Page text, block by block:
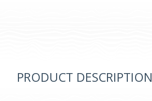
PRODUCT DESCRIPTION